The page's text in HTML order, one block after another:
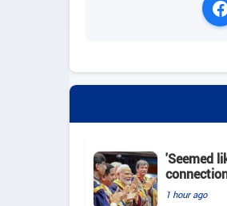
'Seemed
1 hour ago